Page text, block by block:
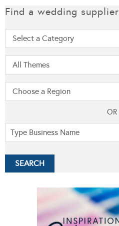
Find a wedding supplier
OR